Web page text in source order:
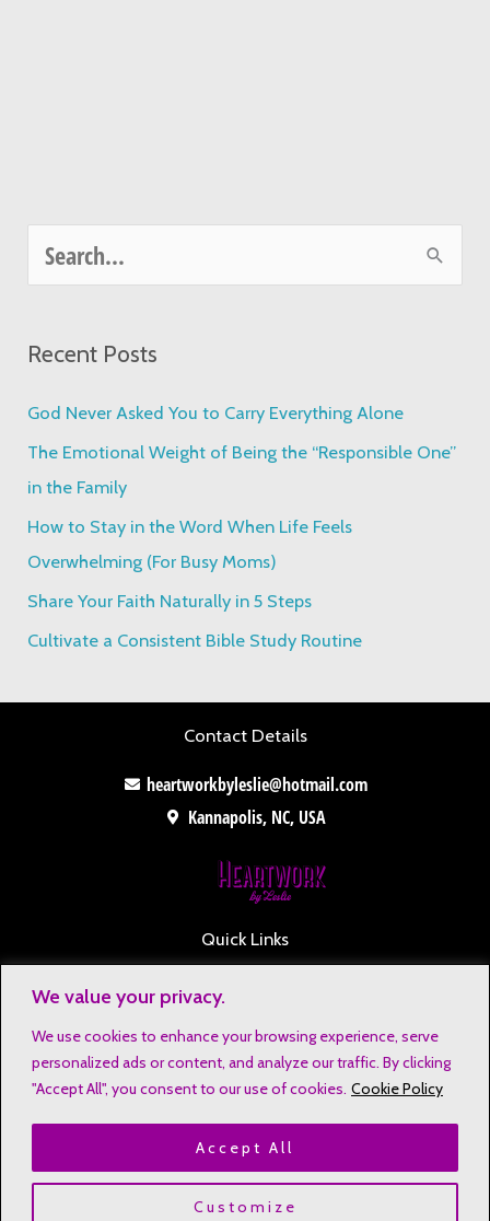
We value your privacy.
We use cookies to enhance your browsing experience, serve
personalized ads or content, and analyze our traffic. By clicking
"Accept All", you consent to our use of cookies. Cookie Policy
Customize
Accept All
r
c
Recent Posts
God Never Asked You to Carry Everything Alone
The Emotional Weight of Being the “Responsible One”
in the Family
How to Stay in the Word When Life Feels
Overwhelming (For Busy Moms)
Share Your Faith Naturally in 5 Steps
Cultivate a Consistent Bible Study Routine
Contact Details
heartworkbyleslie@hotmail.com
Kannapolis, NC, USA
Quick Links
Privacy Notice
Affiliate Disclosure
Terms & Conditions
Refund and Return Policy
Copyright © 2023 Heartwork by Leslie